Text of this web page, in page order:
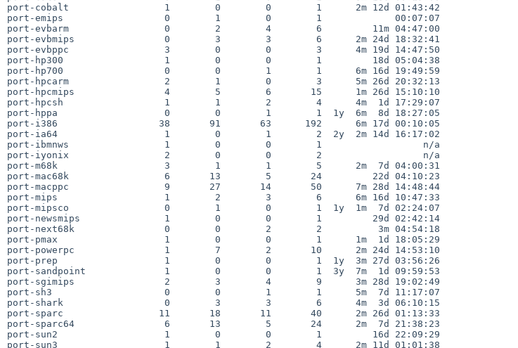
port-cobalt                 1        0        0        1      2m 12d 01:43:42
port-emips                  0        1        0        1             00:07:07
port-evbarm                 0        2        4        6         11m 04:47:00
port-evbmips                0        3        3        6      2m 24d 18:32:41
port-evbppc                 3        0        0        3      4m 19d 14:47:50
port-hp300                  1        0        0        1         18d 05:04:38
port-hp700                  0        0        1        1      6m 16d 19:49:59
port-hpcarm                 2        1        0        3      5m 26d 20:32:13
port-hpcmips                4        5        6       15      1m 26d 15:10:10
port-hpcsh                  1        1        2        4      4m  1d 17:29:07
port-hppa                   0        0        1        1  1y  6m  8d 18:27:05
port-i386                  38       91       63      192      6m 17d 00:10:05
port-ia64                   1        0        1        2  2y  2m 14d 16:17:02
port-ibmnws                 1        0        0        1                  n/a
port-iyonix                 2        0        0        2                  n/a
port-m68k                   3        1        1        5      2m  7d 04:00:31
port-mac68k                 6       13        5       24         22d 04:10:23
port-macppc                 9       27       14       50      7m 28d 14:48:44
port-mips                   1        2        3        6      6m 16d 10:47:33
port-mipsco                 0        1        0        1  1y  1m  7d 02:24:07
port-newsmips               1        0        0        1         29d 02:42:14
port-next68k                0        0        2        2          3m 04:54:18
port-pmax                   1        0        0        1      1m  1d 18:05:29
port-powerpc                1        7        2       10      2m 24d 14:53:10
port-prep                   1        0        0        1  1y  3m 27d 03:56:26
port-sandpoint              1        0        0        1  3y  7m  1d 09:59:53
port-sgimips                2        3        4        9      3m 28d 19:02:49
port-sh3                    0        0        1        1      5m  7d 11:17:07
port-shark                  0        3        3        6      4m  3d 06:10:15
port-sparc                 11       18       11       40      2m 26d 01:13:33
port-sparc64                6       13        5       24      2m  7d 21:38:23
port-sun2                   1        0        0        1         16d 22:09:29
port-sun3                   1        1        2        4      2m 11d 01:01:38